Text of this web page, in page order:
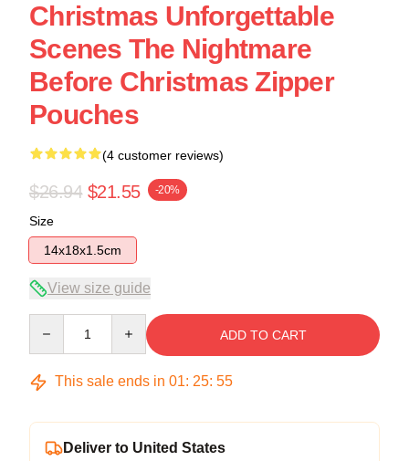
Christmas Unforgettable
Scenes The Nightmare
Before Christmas Zipper
Pouches
(4 customer reviews)
$26.94 $21.55 -20%
Size
14x18x1.5cm
View size guide
ADD TO CART
This sale ends in 01: 25: 54
Deliver to United States